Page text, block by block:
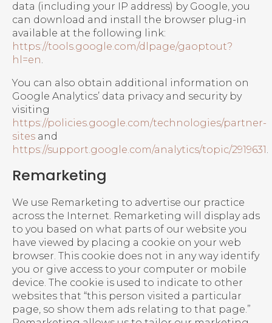
data (including your IP address) by Google, you
can download and install the browser plug-in
available at the following link:
https://tools.google.com/dlpage/gaoptout?
hl=en.
You can also obtain additional information on
Google Analytics’ data privacy and security by
visiting
https://policies.google.com/technologies/partner-
sites and
https://support.google.com/analytics/topic/2919631 .
Remarketing
We use Remarketing to advertise our practice
across the Internet. Remarketing will display ads
to you based on what parts of our website you
have viewed by placing a cookie on your web
browser. This cookie does not in any way identify
you or give access to your computer or mobile
device. The cookie is used to indicate to other
websites that “this person visited a particular
page, so show them ads relating to that page.”